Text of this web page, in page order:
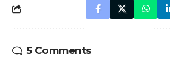
5 Comments